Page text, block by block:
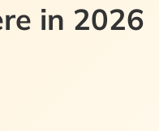
in 2026
— Detailed list
VPN?